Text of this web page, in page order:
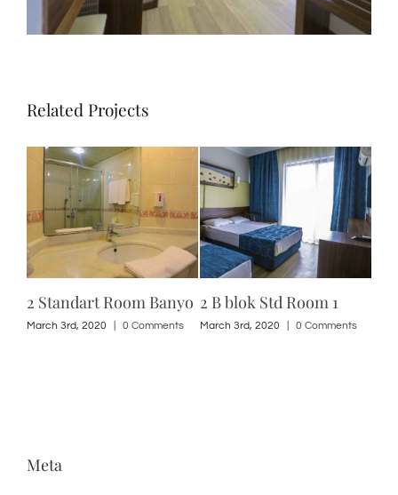
Related Projects
2 Standart Room Banyo
March 3rd, 2020 0 Comments
2 B blok Std Room 1
March 3rd, 2020 0 Comments
Meta